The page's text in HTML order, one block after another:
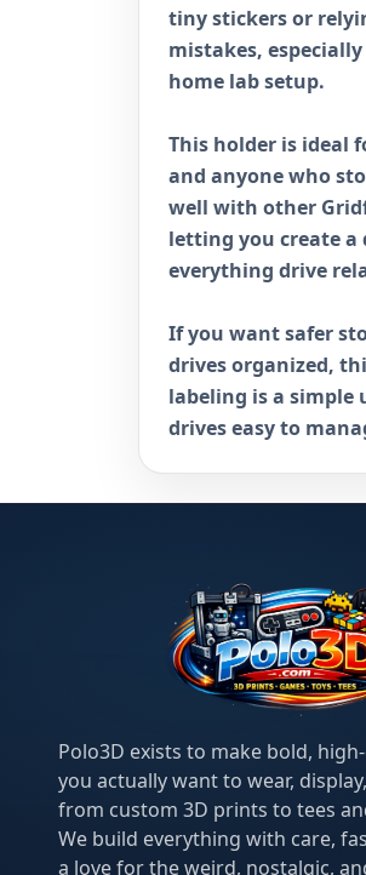
tiny stickers or
mistakes,
home lab setup.
This holder is ideal
and anyone who
well with other
letting you create a
everything drive
If you want safer
drives organized,
labeling is a simple
drives easy to
Polo3D exists to make bold,
you actually want to wear,
from custom 3D prints to tees
We build everything with care,
a love for the weird, nostalgic,